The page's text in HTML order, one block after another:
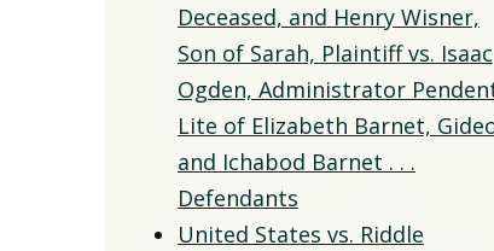
Deceased, and Henry Wisner,
Son of Sarah, Plaintiff vs. Isaac
Ogden, Administrator
Lite of Elizabeth Barnet,
and Ichabod Barnet . . .
Defendants
United States vs. Riddle